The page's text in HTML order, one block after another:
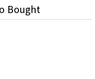
Bought